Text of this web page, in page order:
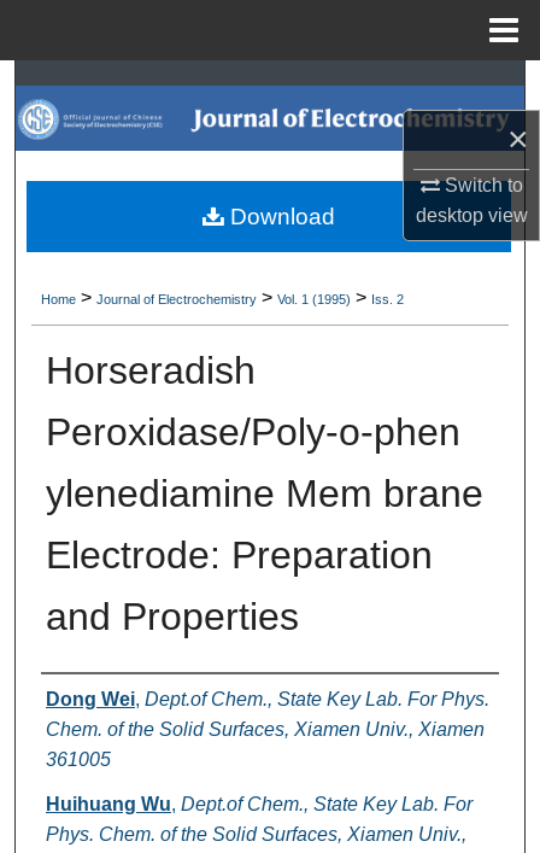
×
Switch to
desktopview
Search
Browse Collections
My Account
Digital Commons Network™
Home > Journal of Electrochemistry > Vol. 1 (1995) > Iss. 2
Horseradish
Peroxidase/Poly-o-phen
ylenediamine Mem brane
Electrode: Preparation
and Properties
Authors
Dong Wei, Dept.of Chem., State Key Lab. For Phys.
Chem. of the Solid Surfaces, Xiamen Univ., Xiamen
361005
Huihuang Wu, Dept.of Chem., State Key Lab. For
Phys. Chem. of the Solid Surfaces, Xiamen Univ.,
Download